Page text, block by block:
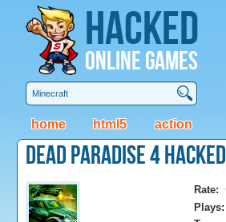
Hacked
Online Games
home html5 action
Dead Paradise 4 Hacked
Rate:
Plays: